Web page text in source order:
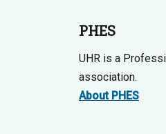
PHES
UHR is a
association.
About PHES